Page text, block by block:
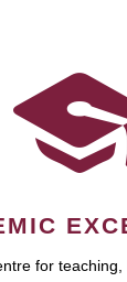
for